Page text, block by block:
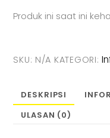
Produk ini saat ini
SKU: N/A KATEGORI:
DESKRIPSI
ULASAN (0)